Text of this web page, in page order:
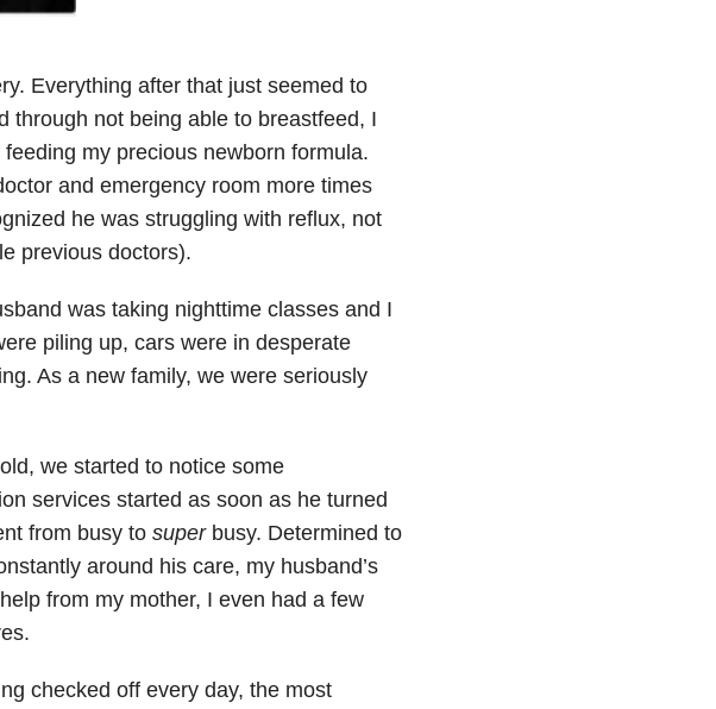
Everything after that just seemed to
through not being able to breastfeed, I
my precious newborn formula.
and emergency room more times
he was struggling with reflux, not
previous doctors).
was taking nighttime classes and I
piling up, cars were in desperate
As a new family, we were seriously
we started to notice some
services started as soon as he turned
from busy to superbusy. Determined to
around his care, my husband’s
from my mother, I even had a few
checked off every day, the most